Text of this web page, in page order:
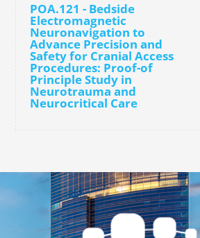
POA.121 - Bedside
Electromagnetic
Neuronavigation to
Advance Precision and
Safety for Cranial Access
Procedures: Proof-of
Principle Study in
Neurotrauma and
Neurocritical Care